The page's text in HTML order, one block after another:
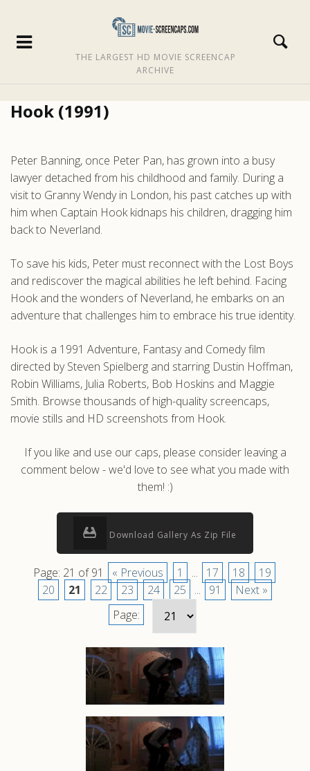
THE LARGEST HD MOVIE SCREENCAP
ARCHIVE
Hook (1991)
Peter Banning, once Peter Pan, has grown into a busy
lawyer detached from his childhood and family. During a
visit to Granny Wendy in London, his past catches up with
him when Captain Hook kidnaps his children, dragging him
back to Neverland.
To save his kids, Peter must reconnect with the Lost Boys
and rediscover the magical abilities he left behind. Facing
Hook and the wonders of Neverland, he embarks on an
adventure that challenges him to embrace his true identity.
Hook is a 1991 Adventure, Fantasy and Comedy film
directed by Steven Spielberg and starring Dustin Hoffman,
Robin Williams, Julia Roberts, Bob Hoskins and Maggie
Smith. Browse thousands of high-quality screencaps,
movie stills and HD screenshots from Hook.
If you like and use our caps, please consider leaving a
comment below - we'd love to see what you made with
them! :)
Download Gallery As Zip File
Page: 21 of 91 « Previous 1 ... 17 18
19
20
21 22 23 24 25 ... 91
Next »
Page: